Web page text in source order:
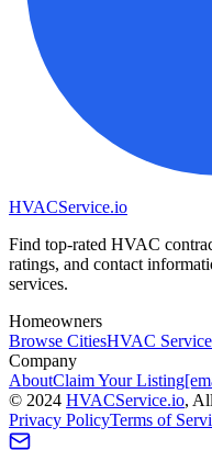
HVACService.io
Find top-rated HVAC
ratings, and contact
services.
Homeowners
Browse CitiesHVAC
Company
AboutClaim Your Listing
© 2024 HVACService.io,
Privacy PolicyTerms of